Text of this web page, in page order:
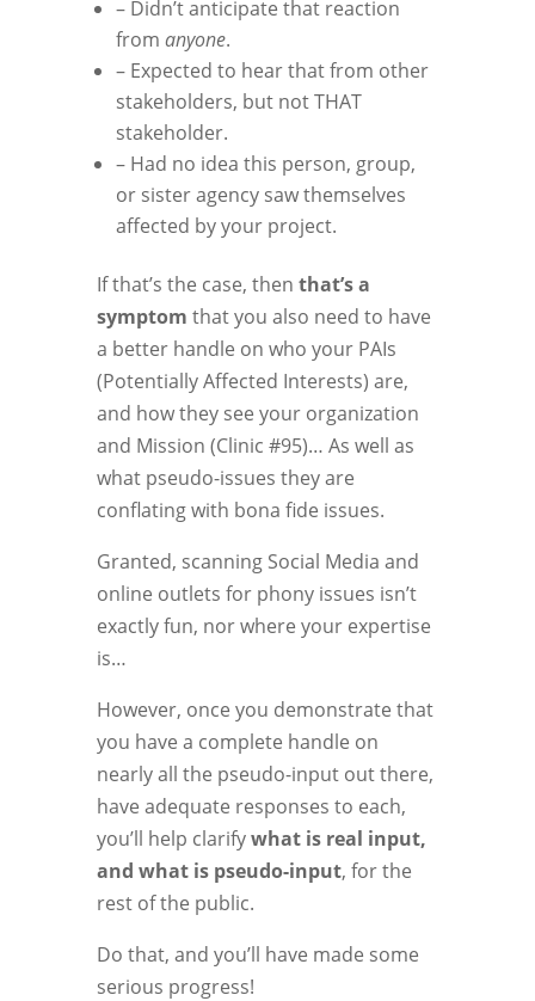
– Didn’t anticipate that reaction
from anyone.
– Expected to hear that from other
stakeholders, but not THAT
stakeholder.
– Had no idea this person, group,
or sister agency saw themselves
affected by your project.
If that’s the case, then that’s a
symptom that you also need to have
a better handle on who your PAIs
(Potentially Affected Interests) are,
and how they see your organization
and Mission (Clinic #95)… As well as
what pseudo-issues they are
conflating with bona fide issues.
Granted, scanning Social Media and
online outlets for phony issues isn’t
exactly fun, nor where your expertise
is…
However, once you demonstrate that
you have a complete handle on
nearly all the pseudo-input out there,
have adequate responses to each,
you’ll help clarifywhat is real input,
and what is pseudo-input, for the
rest of the public.
Do that, and you’ll have made some
serious progress!